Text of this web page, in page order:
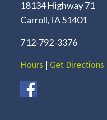
18134 Highway 71
Carroll, IA 51401
712-792-3376
Hours | Get Directions